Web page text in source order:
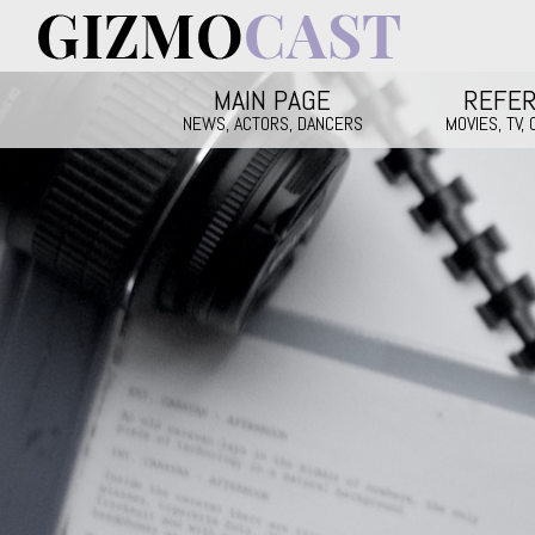
Skip to main content
MAIN PAGE
NEWS, ACTORS, DANCERS MOVIES, TV,